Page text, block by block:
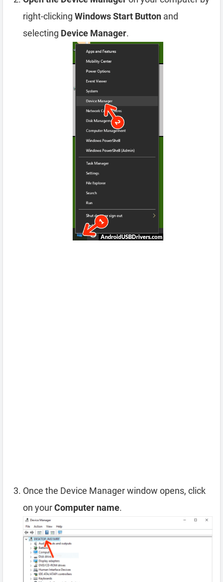
right-clicking Windows Start Button and
selecting Device Manager.
Once the Device Manager window opens, click
on yourComputer name.